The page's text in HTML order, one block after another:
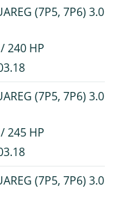
(7P5, 7P6) 3.0
240 HP
(7P5, 7P6) 3.0
245 HP
(7P5, 7P6) 3.0